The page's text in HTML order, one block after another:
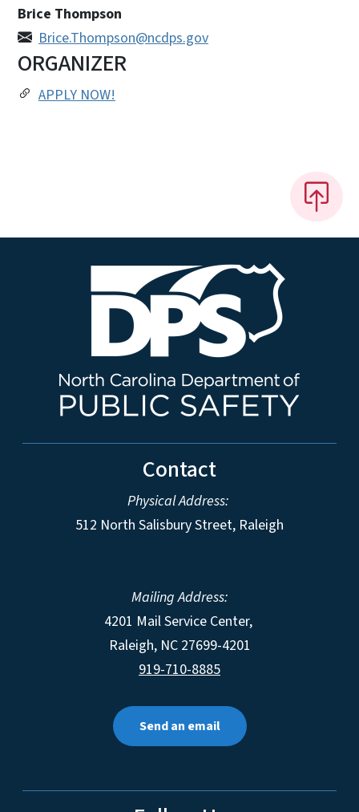
Brice Thompson
Brice.Thompson@ncdps.gov
ORGANIZER
APPLY NOW!
Contact
Physical Address:
512 North Salisbury Street, Raleigh
Mailing Address:
4201 Mail Service Center,
Raleigh, NC 27699-4201
919-710-8885
Send an email